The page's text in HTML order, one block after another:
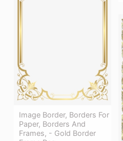
Image Border, Borders For
Paper, Borders And
Frames, - Gold Border